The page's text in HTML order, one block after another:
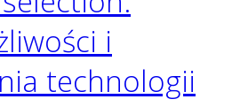
i
technologii